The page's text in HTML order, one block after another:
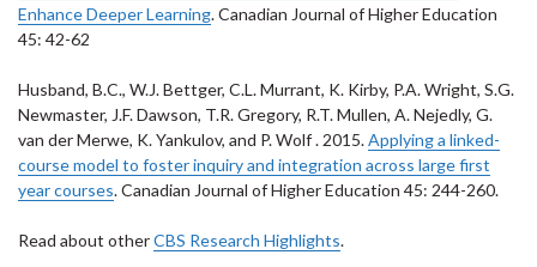
Enhance Deeper Learning. Canadian Journal of Higher Education
45: 42-62
Husband, B.C., W.J. Bettger, C.L. Murrant, K. Kirby, P.A. Wright, S.G.
Newmaster, J.F. Dawson, T.R. Gregory, R.T. Mullen, A. Nejedly, G.
van der Merwe, K. Yankulov, and P. Wolf . 2015.Applying a linked-
course model to foster inquiry and integration across large first
year courses. Canadian Journal of Higher Education 45: 244-260.
Read about otherCBS Research Highlights.